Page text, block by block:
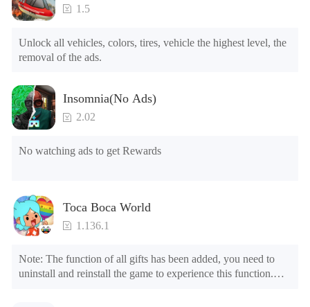
5.Unlock Footsteps
6.Level
8.No ADS
NOTE：Some functions may not work
1.5
Unlock all vehicles, colors, tires, vehicle the highest level, the
removal of the ads.
Insomnia(No Ads)
2.02
No watching ads to get Rewards
Toca Boca World
1.136.1
Note: The function of all gifts has been added, you need to
uninstall and reinstall the game to experience this function.